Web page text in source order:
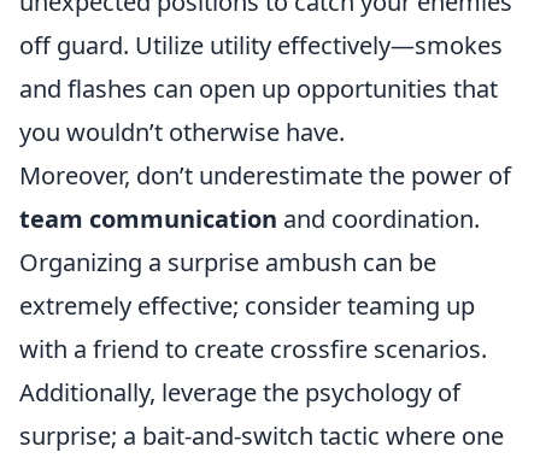
off guard. Utilize utility effectively—smokes
and flashes can open up opportunities that
you wouldn’t otherwise have.
Moreover, don’t underestimate the power of
team communication and coordination.
Organizing a surprise ambush can be
extremely effective; consider teaming up
with a friend to create crossfire scenarios.
Additionally, leverage the psychology of
surprise; a bait-and-switch tactic where one